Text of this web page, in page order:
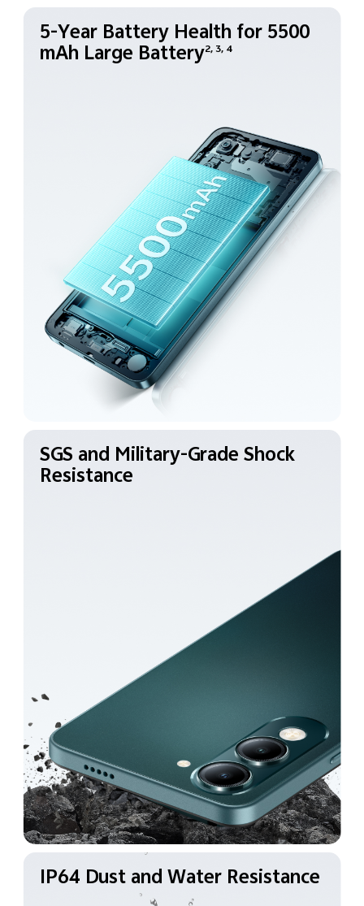
5-Year Battery Health for5500
mAh Large Battery2, 3, 4
SGS and Military-GradeShock
Resistance
IP64 Dust and Water Resistance